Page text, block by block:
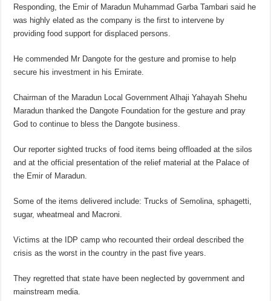
Responding, the Emir of Maradun Muhammad Garba Tambari said he
was highly elated as the company is the first to intervene by
providing food support for displaced persons.
He commended Mr Dangote for the gesture and promise to help
secure his investment in his Emirate.
Chairman of the Maradun Local Government Alhaji Yahayah Shehu
Maradun thanked the Dangote Foundation for the gesture and pray
God to continue to bless the Dangote business.
Our reporter sighted trucks of food items being offloaded at the silos
and at the official presentation of the relief material at the Palace of
the Emir of Maradun.
Some of the items delivered include: Trucks of Semolina, sphagetti,
sugar, wheatmeal and Macroni.
Victims at the IDP camp who recounted their ordeal described the
crisis as the worst in the country in the past five years.
They regretted that state have been neglected by government and
mainstream media.